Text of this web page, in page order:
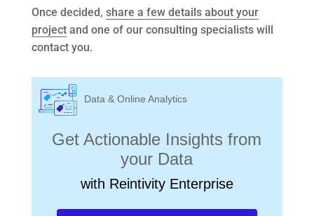
Once decided, share a few details about your
projectand one of our consulting specialists will
contact you.
Data & Online Analytics
Get Actionable Insights from
your Data
with Reintivity Enterprise